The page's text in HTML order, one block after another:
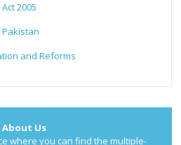
2005
Pakistan
and Reforms
About Us
where you can find the multiple-